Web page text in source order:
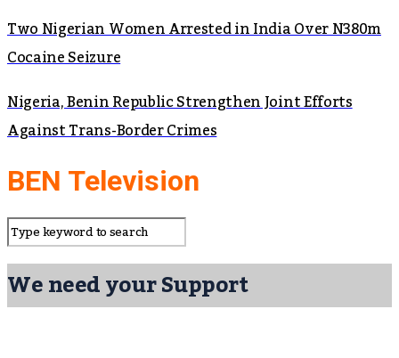
Two Nigerian Women Arrested in India Over N380m
Cocaine Seizure
Nigeria, Benin Republic Strengthen Joint Efforts
Against Trans-Border Crimes
BEN Television
We need your Support